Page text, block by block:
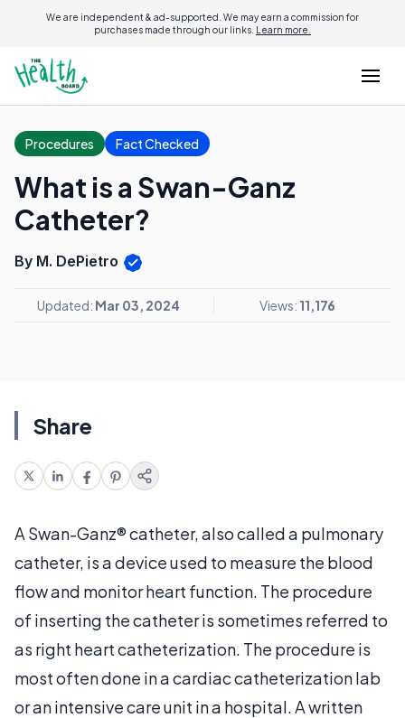
We are independent & ad-supported. We may earn a commission for
purchases made through our links. Learn more.
Procedures Fact Checked
What is a Swan-Ganz
Catheter?
By M. DePietro
Updated: Mar 03, 2024 Views: 11,176
Share
A Swan-Ganz® catheter, also called a pulmonary
catheter, is a device used to measure the blood
flow and monitor heart function. The procedure
of inserting the catheter is sometimes referred to
as right heart catheterization. The procedure is
most often done in a cardiac catheterization lab
or an intensive care unit in a hospital. A written